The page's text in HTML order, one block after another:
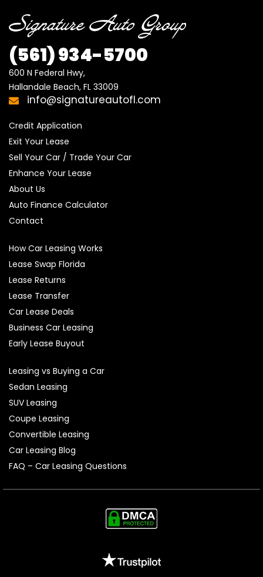
(561) 934-5700
600 N Federal Hwy,
Hallandale Beach, FL 33009
info@signatureautofl.com
Credit Application
Exit Your Lease
Sell Your Car / Trade Your Car
Enhance Your Lease
About Us
Auto Finance Calculator
Contact
How Car Leasing Works
Lease Swap Florida
Lease Returns
Lease Transfer
Car Lease Deals
Business Car Leasing
Early Lease Buyout
Leasing vs Buying a Car
Sedan Leasing
SUV Leasing
Coupe Leasing
Convertible Leasing
Car Leasing Blog
FAQ – Car Leasing Questions